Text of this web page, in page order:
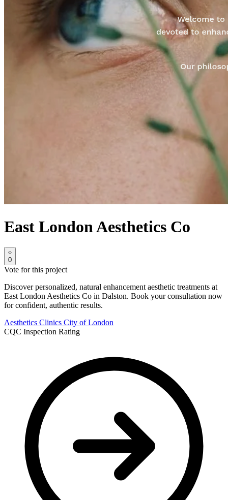
East London Aesthetics Co
0
Vote for this project
Discover personalized, natural enhancement aesthetic treatments at
East London Aesthetics Co in Dalston. Book your consultation now
for confident, authentic results.
Aesthetics Clinics City of London
CQC Inspection Rating